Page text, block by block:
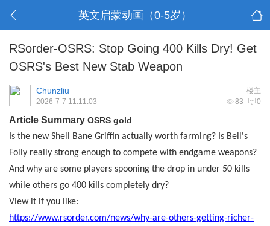
英文启蒙动画（0-5岁）
RSorder-OSRS: Stop Going 400 Kills Dry! Get
OSRS's Best New Stab Weapon
楼主
Chunzliu
83 0
2026-7-7 11:11:03
Article Summary OSRS gold
Is the new Shell Bane Griffin actually worth farming? Is Bell's
Folly really strong enough to compete with endgame weapons?
And why are some players spooning the drop in under 50 kills
while others go 400 kills completely dry?
View it if you like:
https://www.rsorder.com/news/why-are-others-getting-richer-